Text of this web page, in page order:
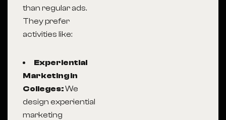
than regular ads.
They prefer
activities like:
Experiential
Marketing in
Colleges:We
design experiential
marketing